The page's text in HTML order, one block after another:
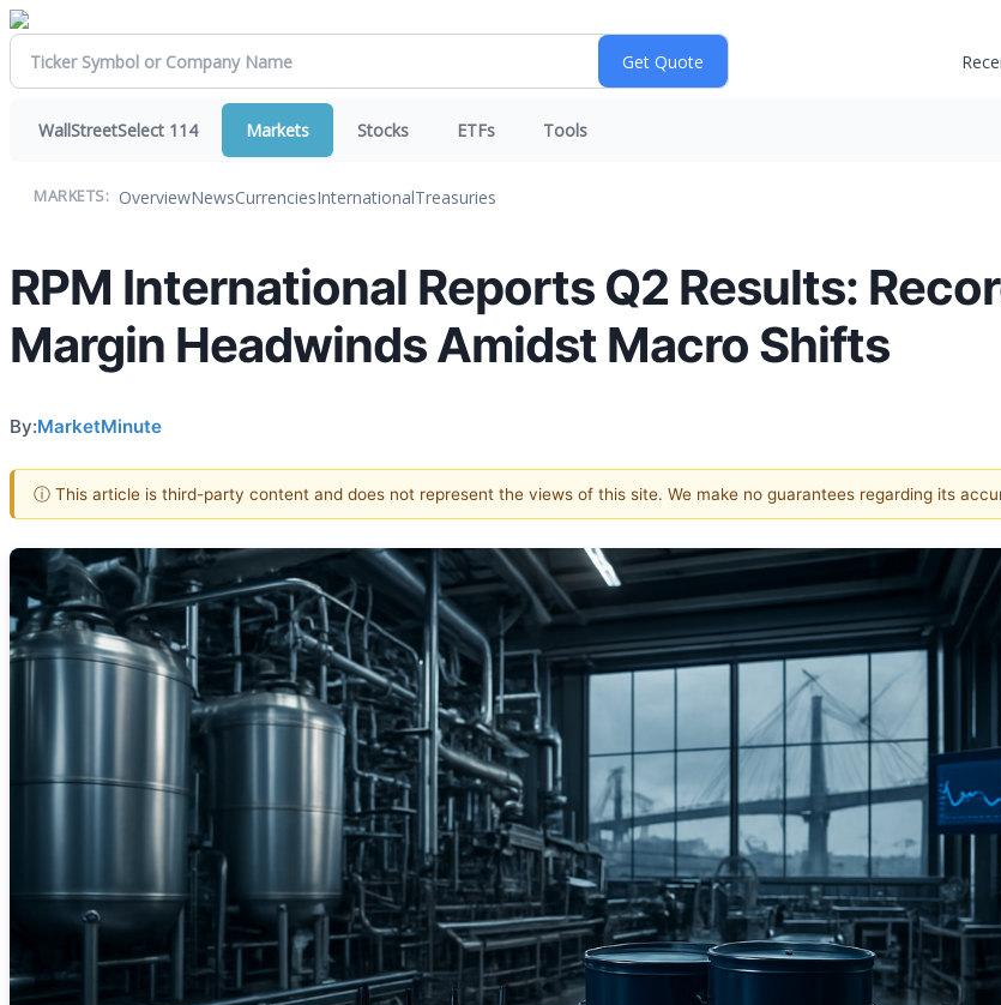
WallStreetSelect 114 Markets Stocks ETFs Tools
MARKETS: OverviewNewsCurrenciesInternationalTreasuries
RPM International Reports Q2 Results:
Margin Headwinds Amidst Macro Shifts
By:MarketMinute
ⓘ This article is third-party content and does not represent the views of this site. We make no guarantees regarding its